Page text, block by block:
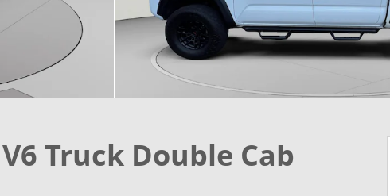
Truck Double Cab